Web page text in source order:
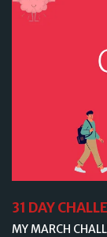
31 DAY
MY MARCH